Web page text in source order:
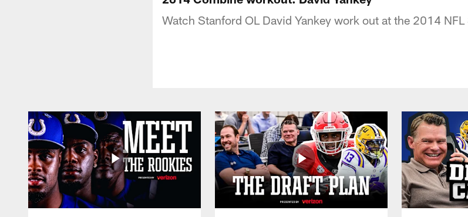
Watch Stanford OL David Yankey work out at the 2014